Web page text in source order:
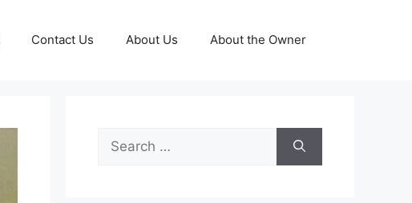
Contact Us About Us About the Owner
Search
for: